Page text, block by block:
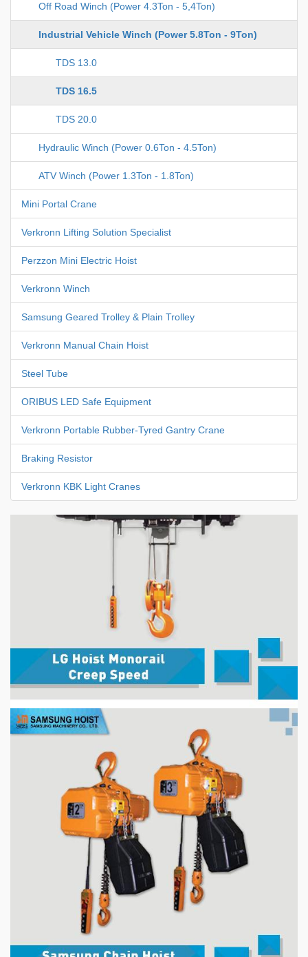
Off Road Winch (Power 4.3Ton - 5,4Ton)
Industrial Vehicle Winch (Power 5.8Ton - 9Ton)
TDS 13.0
TDS 16.5
TDS 20.0
Hydraulic Winch (Power 0.6Ton - 4.5Ton)
ATV Winch (Power 1.3Ton - 1.8Ton)
Mini Portal Crane
Verkronn Lifting Solution Specialist
Perzzon Mini Electric Hoist
Verkronn Winch
Samsung Geared Trolley & Plain Trolley
Verkronn Manual Chain Hoist
Steel Tube
ORIBUS LED Safe Equipment
Verkronn Portable Rubber-Tyred Gantry Crane
Braking Resistor
Verkronn KBK Light Cranes